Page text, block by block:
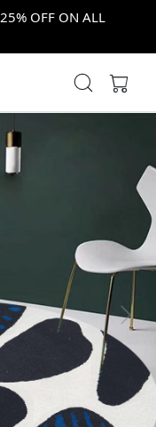
OFF ON ALL
Next